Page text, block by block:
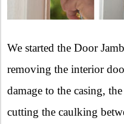
We started the Door
removing the interior
damage to the casing,
cutting the caulking